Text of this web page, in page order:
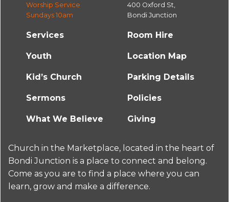
Worship Service
Sundays 10am
400 Oxford St,
Bondi Junction
Services Room Hire
Youth Location Map
Kid’s Church Parking Details
Sermons Policies
What We Believe Giving
Church in the Marketplace, located in the heart of
Bondi Junction is a place to connect and belong.
Come as you are to find a place where you can
learn, grow and make a difference.